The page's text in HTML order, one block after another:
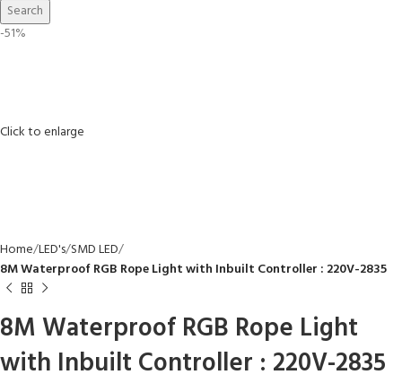
Search
-51%
Click to enlarge
Home LED's SMD LED
8M Waterproof RGB Rope Light with Inbuilt Controller : 220V-2835
8M Waterproof RGB Rope Light
with Inbuilt Controller : 220V-2835